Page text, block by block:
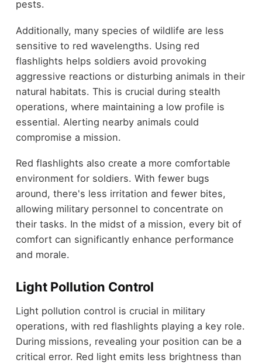
pests.
Additionally, many species of wildlife are less
sensitive to red wavelengths. Using red
flashlights helps soldiers avoid provoking
aggressive reactions or disturbing animals in their
natural habitats. This is crucial during stealth
operations, where maintaining a low profile is
essential. Alerting nearby animals could
compromise a mission.
Red flashlights also create a more comfortable
environment for soldiers. With fewer bugs
around, there's less irritation and fewer bites,
allowing military personnel to concentrate on
their tasks. In the midst of a mission, every bit of
comfort can significantly enhance performance
and morale.
Light Pollution Control
Light pollution control is crucial in military
operations, with red flashlights playing a key role.
During missions, revealing your position can be a
critical error. Red light emits less brightness than